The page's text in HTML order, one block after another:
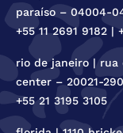
paraíso – 04004-
+55 11 2691 9182 |
rio de janeiro | rua
center – 20021-290
+55 21 3195 3105